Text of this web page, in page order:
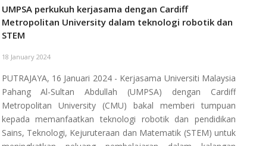
UMPSA perkukuh kerjasama dengan Cardiff
Metropolitan University dalam teknologi robotik dan
STEM
18 January 2024
PUTRAJAYA, 16 Januari 2024 - Kerjasama Universiti Malaysia
Pahang Al-Sultan Abdullah (UMPSA) dengan Cardiff
Metropolitan University (CMU) bakal memberi tumpuan
kepada memanfaatkan teknologi robotik dan pendidikan
Sains, Teknologi, Kejuruteraan dan Matematik (STEM) untuk